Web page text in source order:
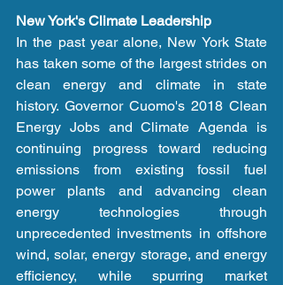
New York's Climate Leadership
In the past year alone, New York State
has taken some of the largest strides on
clean energy and climate in state
history. Governor Cuomo's 2018 Clean
Energy Jobs and Climate Agenda is
continuing progress toward reducing
emissions from existing fossil fuel
power plants and advancing clean
energy technologies through
unprecedented investments in offshore
wind, solar, energy storage, and energy
efficiency, while spurring market